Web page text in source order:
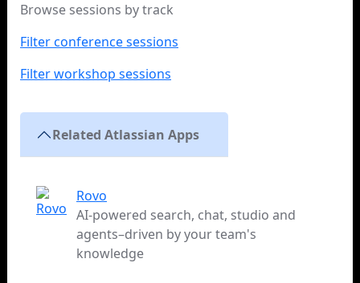
Browse sessions by track
Filter conference sessions
Filter workshop sessions
Related Atlassian Apps
Rovo
AI-powered search, chat, studio and
agents–driven by your team's
knowledge